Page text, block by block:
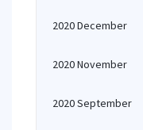
2020 December
2020 November
2020 September